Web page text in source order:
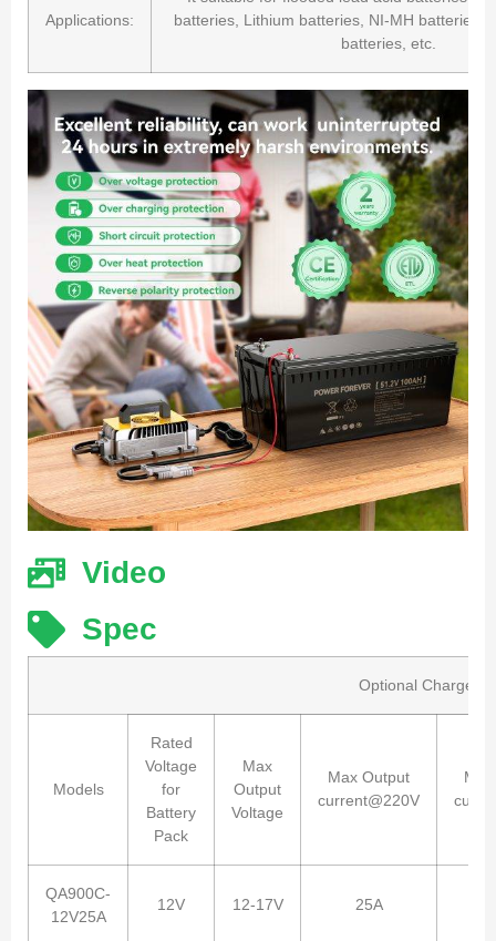
Applications:
batteries, Lithium batteries, NI-MH batteries,
batteries, etc.
Video
Spec
Optional Charger
Models
Rated
Voltage
for
Battery
Pack
Max
Output
Voltage
Max Output
current@220V
QA900C-
12V25A
12V 12-17V 25A